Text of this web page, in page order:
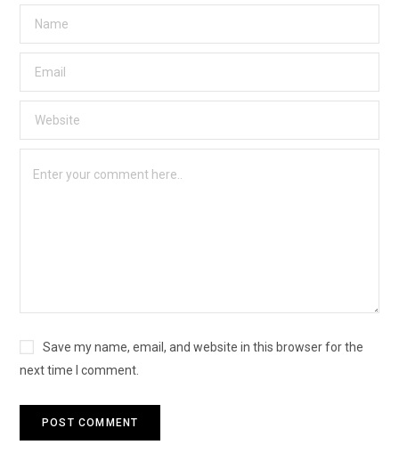
Save my name, email, and website in this browser for the
next time I comment.